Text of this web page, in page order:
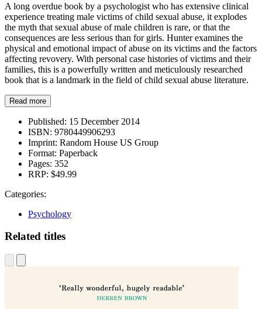
A long overdue book by a psychologist who has extensive clinical
experience treating male victims of child sexual abuse, it explodes
the myth that sexual abuse of male children is rare, or that the
consequences are less serious than for girls. Hunter examines the
physical and emotional impact of abuse on its victims and the factors
affecting revovery. With personal case histories of victims and their
families, this is a powerfully written and meticulously researched
book that is a landmark in the field of child sexual abuse literature.
Read more
Published: 15 December 2014
ISBN: 9780449906293
Imprint: Random House US Group
Format: Paperback
Pages: 352
RRP: $49.99
Categories:
Psychology
Related titles